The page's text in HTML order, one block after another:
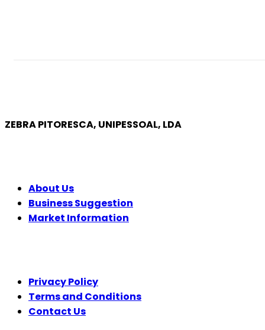
ZEBRA PITORESCA, UNIPESSOAL, LDA
About Us
Business Suggestion
Market Information
Privacy Policy
Terms and Conditions
Contact Us